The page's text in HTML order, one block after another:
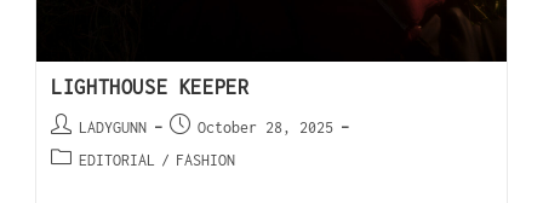
LIGHTHOUSE KEEPER
LADYGUNN
October 28, 2025
EDITORIAL
/ FASHION